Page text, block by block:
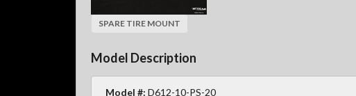
SPARE TIRE MOUNT
Model Description
Model #: D612-10-PS-20